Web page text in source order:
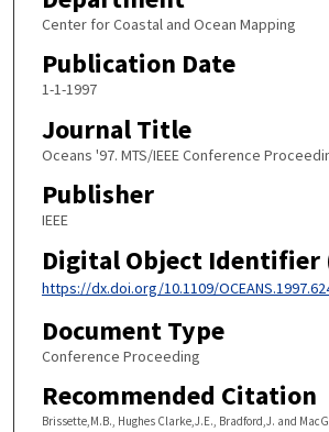
Center for Coastal and Ocean Mapping
Publication Date
1-1-1997
Journal Title
Oceans '97. MTS/IEEE Conference
Publisher
IEEE
Digital Object Identifier
https://dx.doi.org/10.1109/
Document Type
Conference Proceeding
Recommended Citation
Brissette,M.B., Hughes Clarke,J.E., Bradford,J. and